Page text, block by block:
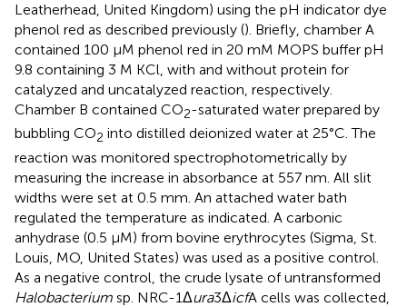
Leatherhead, United Kingdom) using the pH indicator dye
phenol red as described previously (). Briefly, chamber A
contained 100 μM phenol red in 20 mM MOPS buffer pH
9.8 containing 3 M KCl, with and without protein for
catalyzed and uncatalyzed reaction, respectively.
Chamber B contained CO2-saturated water prepared by
bubbling CO2 into distilled deionized water at 25°C. The
reaction was monitored spectrophotometrically by
measuring the increase in absorbance at 557 nm. All slit
widths were set at 0.5 mm. An attached water bath
regulated the temperature as indicated. A carbonic
anhydrase (0.5 μM) from bovine erythrocytes (Sigma, St.
Louis, MO, United States) was used as a positive control.
As a negative control, the crude lysate of untransformed
Halobacterium sp. NRC-1Δura3ΔicfA cells was collected,